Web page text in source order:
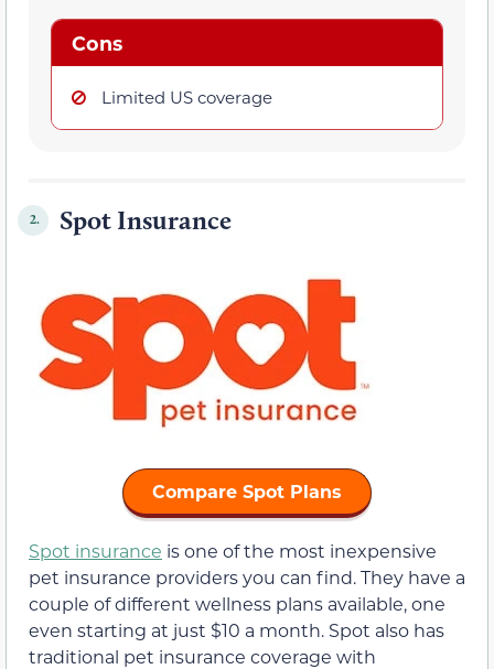
Cons
Limited US coverage
2. Spot Insurance
Compare Spot Plans
Spot insurance is one of the most inexpensive
pet insurance providers you can find. They have a
couple of different wellness plans available, one
even starting at just $10 a month. Spot also has
traditional pet insurance coverage with